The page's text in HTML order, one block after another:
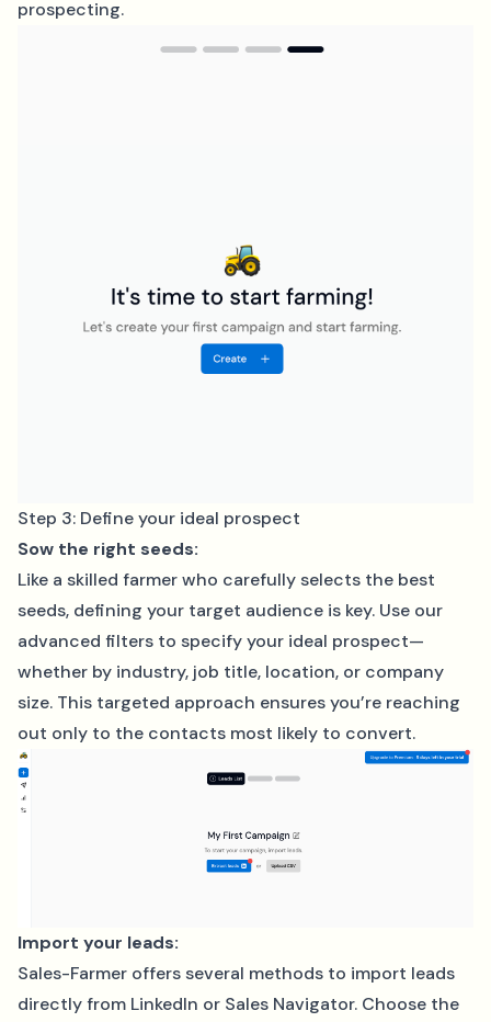
prospecting.
Step 3: Define your ideal prospect
Sow the right seeds:
Like a skilled farmer who carefully selects the best
seeds, defining your target audience is key. Use our
advanced filters to specify your ideal prospect—
whether by industry, job title, location, or company
size. This targeted approach ensures you’re reaching
out only to the contacts most likely to convert.
Import your leads:
Sales-Farmer offers several methods to import leads
directly from LinkedIn or Sales Navigator. Choose the